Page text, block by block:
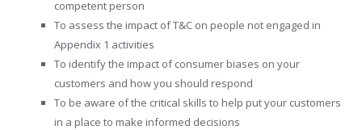
competent person
To assess the impact of T&C on people not engaged in
Appendix 1 activities
To identify the impact of consumer biases on your
customers and how you should respond
To be aware of the critical skills to help put your customers
in a place to make informed decisions